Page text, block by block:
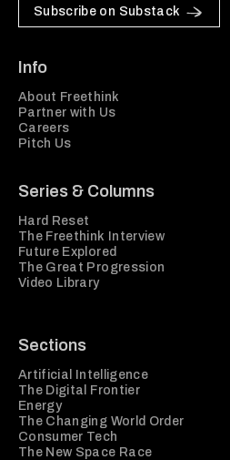
Subscribe on Substack
Info
About Freethink
Partner with Us
Careers
Pitch Us
Series & Columns
Hard Reset
The Freethink Interview
Future Explored
The Great Progression
Video Library
Sections
Artificial Intelligence
The Digital Frontier
Energy
The Changing World Order
Consumer Tech
The New Space Race